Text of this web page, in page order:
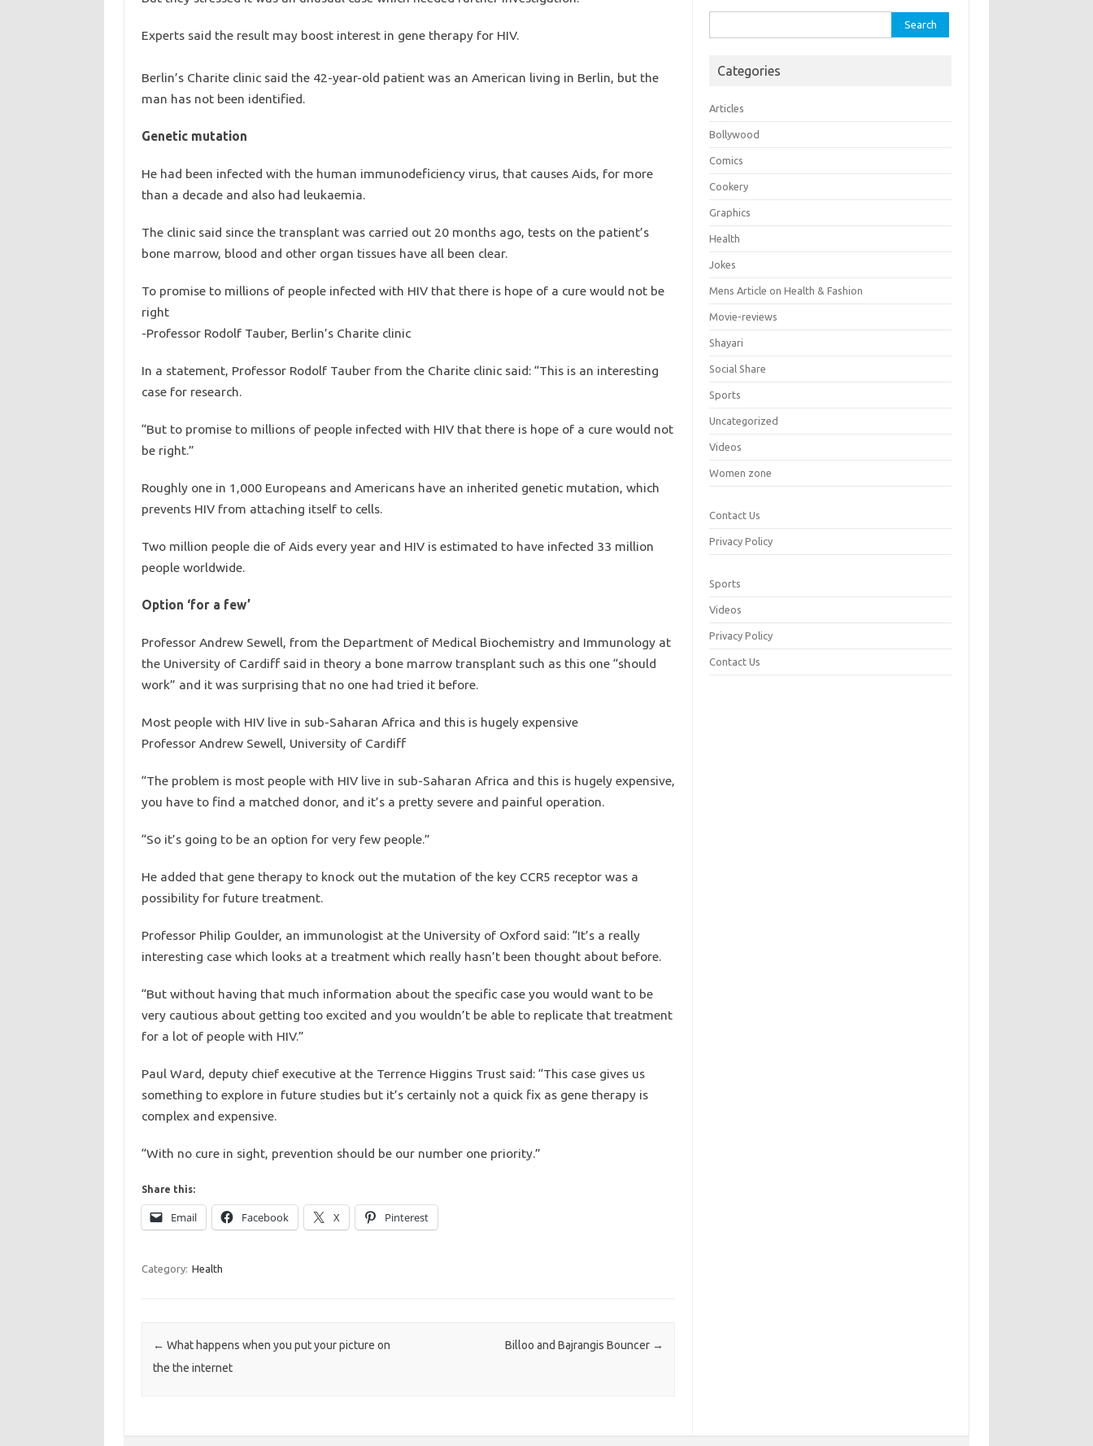
Experts said the result may boost interest in gene therapy for HIV.
Berlin’s Charite clinic said the 42-year-old patient was an American living in Berlin, but the
man has not been identified.
Genetic mutation
He had been infected with the human immunodeficiency virus, that causes Aids, for more
than a decade and also had leukaemia.
The clinic said since the transplant was carried out 20 months ago, tests on the patient’s
bone marrow, blood and other organ tissues have all been clear.
To promise to millions of people infected with HIV that there is hope of a cure would not be
right
-Professor Rodolf Tauber, Berlin’s Charite clinic
In a statement, Professor Rodolf Tauber from the Charite clinic said: “This is an interesting
case for research.
“But to promise to millions of people infected with HIV that there is hope of a cure would not
be right.”
Roughly one in 1,000 Europeans and Americans have an inherited genetic mutation, which
prevents HIV from attaching itself to cells.
Two million people die of Aids every year and HIV is estimated to have infected 33 million
people worldwide.
Option ‘for a few’
Professor Andrew Sewell, from the Department of Medical Biochemistry and Immunology at
the University of Cardiff said in theory a bone marrow transplant such as this one “should
work” and it was surprising that no one had tried it before.
Most people with HIV live in sub-Saharan Africa and this is hugely expensive
Professor Andrew Sewell, University of Cardiff
“The problem is most people with HIV live in sub-Saharan Africa and this is hugely expensive,
you have to find a matched donor, and it’s a pretty severe and painful operation.
“So it’s going to be an option for very few people.”
He added that gene therapy to knock out the mutation of the key CCR5 receptor was a
possibility for future treatment.
Professor Philip Goulder, an immunologist at the University of Oxford said: “It’s a really
interesting case which looks at a treatment which really hasn’t been thought about before.
“But without having that much information about the specific case you would want to be
very cautious about getting too excited and you wouldn’t be able to replicate that treatment
for a lot of people with HIV.”
Paul Ward, deputy chief executive at the Terrence Higgins Trust said: “This case gives us
something to explore in future studies but it’s certainly not a quick fix as gene therapy is
complex and expensive.
“With no cure in sight, prevention should be our number one priority.”
Share this:
Email Facebook X Pinterest
Category: Health
Post navigation
← What happens when you put your picture on
the the internet
Billoo and Bajrangis Bouncer →
for:
Categories
Articles
Bollywood
Comics
Cookery
Graphics
Health
Jokes
Mens Article on Health & Fashion
Movie-reviews
Shayari
Social Share
Sports
Uncategorized
Videos
Women zone
Contact Us
Privacy Policy
Sports
Videos
Privacy Policy
Contact Us